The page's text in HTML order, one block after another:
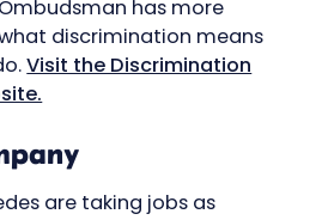
has more
discrimination means
Visit the Discrimination
are taking jobs as